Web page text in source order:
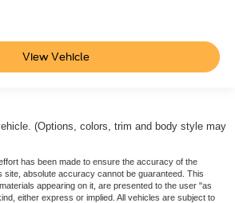
View Vehicle
(Options, colors, trim and body style may
has been made to ensure the accuracy of the
site, absolute accuracy cannot be guaranteed. This
appearing on it, are presented to the user "as
either express or implied. All vehicles are subject to